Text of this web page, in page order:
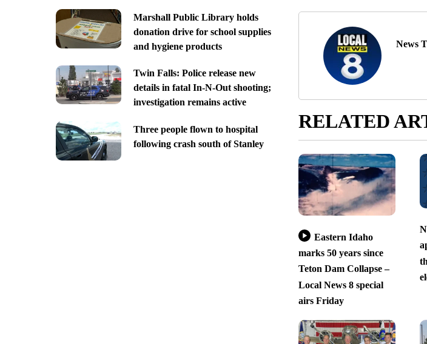
Marshall Public Library holds
donation drive for school supplies
and hygiene products
Twin Falls: Police release new
details in fatal In-N-Out shooting;
investigation remains active
Three people flown to hospital
following crash south of Stanley
News
RELATED
Eastern Idaho
marks 50 years since
Teton Dam Collapse –
Local News 8 special
airs Friday